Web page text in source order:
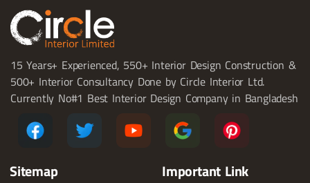
15 Years+ Experienced, 550+ Interior Design Construction &
500+ Interior Consultancy Done by Circle Interior Ltd.
Currently No#1 Best Interior Design Company in Bangladesh
Sitemap Important Link